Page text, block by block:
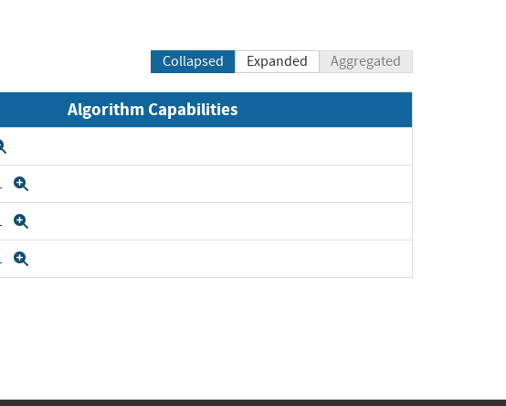
Collapsed Expanded Aggregated
Algorithm Capabilities